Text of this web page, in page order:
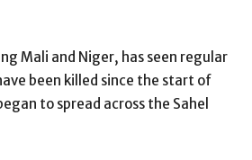
Mali and Niger, has seen regular
been killed since the start of
to spread across the Sahel